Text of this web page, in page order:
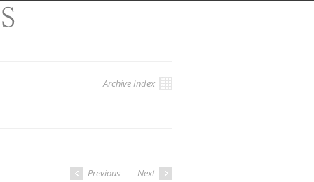
Archive Index
Previous Next